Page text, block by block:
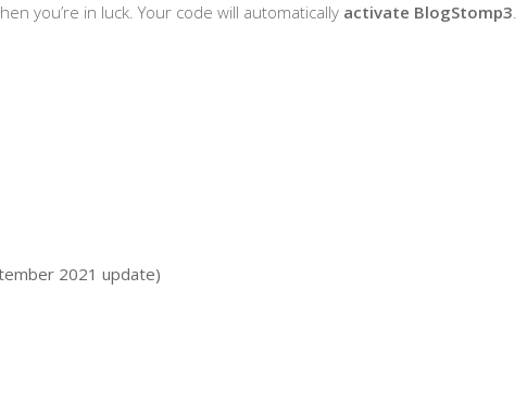
you’re in luck. Your code will automatically activate BlogStomp3.
2021 update)